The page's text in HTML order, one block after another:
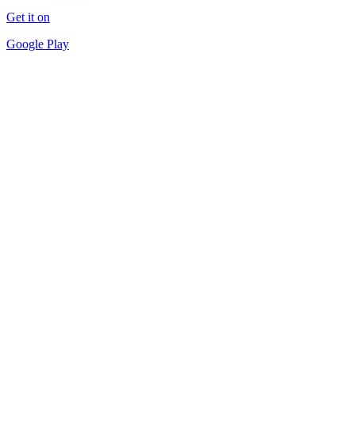
Get it on
Google Play